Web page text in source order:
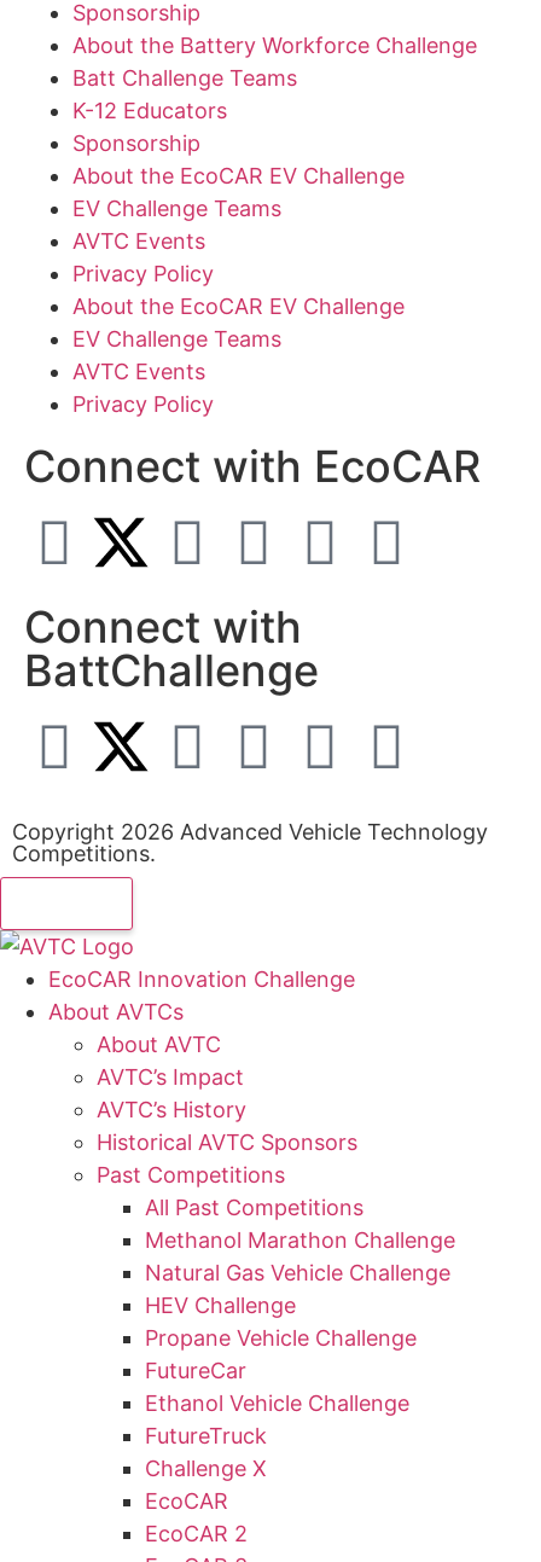
Sponsorship
About the Battery Workforce Challenge
Batt Challenge Teams
K-12 Educators
Sponsorship
About the EcoCAR EV Challenge
EV Challenge Teams
AVTC Events
Privacy Policy
About the EcoCAR EV Challenge
EV Challenge Teams
AVTC Events
Privacy Policy
Connect with EcoCAR
Connect with
BattChallenge
Copyright 2026 Advanced Vehicle Technology
Competitions.
EcoCAR Innovation Challenge
About AVTCs
About AVTC
AVTC’s Impact
AVTC’s History
Historical AVTC Sponsors
Past Competitions
All Past Competitions
Methanol Marathon Challenge
Natural Gas Vehicle Challenge
HEV Challenge
Propane Vehicle Challenge
FutureCar
Ethanol Vehicle Challenge
FutureTruck
Challenge X
EcoCAR
EcoCAR 2